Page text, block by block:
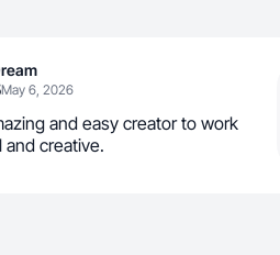
May 6, 2026
and easy creator to work
and creative.